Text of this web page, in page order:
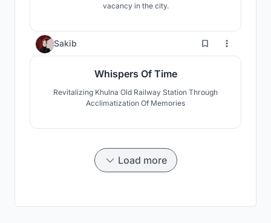
vacancy in the city.
Sakib 3
Whispers Of Time
Revitalizing Khulna Old Railway Station Through
Acclimatization Of Memories
Load more